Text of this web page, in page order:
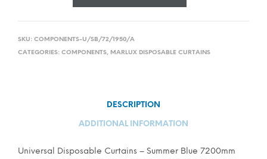
SKU: COMPONENTS-U/SB/72/1950/A
CATEGORIES: COMPONENTS, MARLUX DISPOSABLE CURTAINS
DESCRIPTION
ADDITIONAL INFORMATION
Universal Disposable Curtains – Summer Blue 7200mm